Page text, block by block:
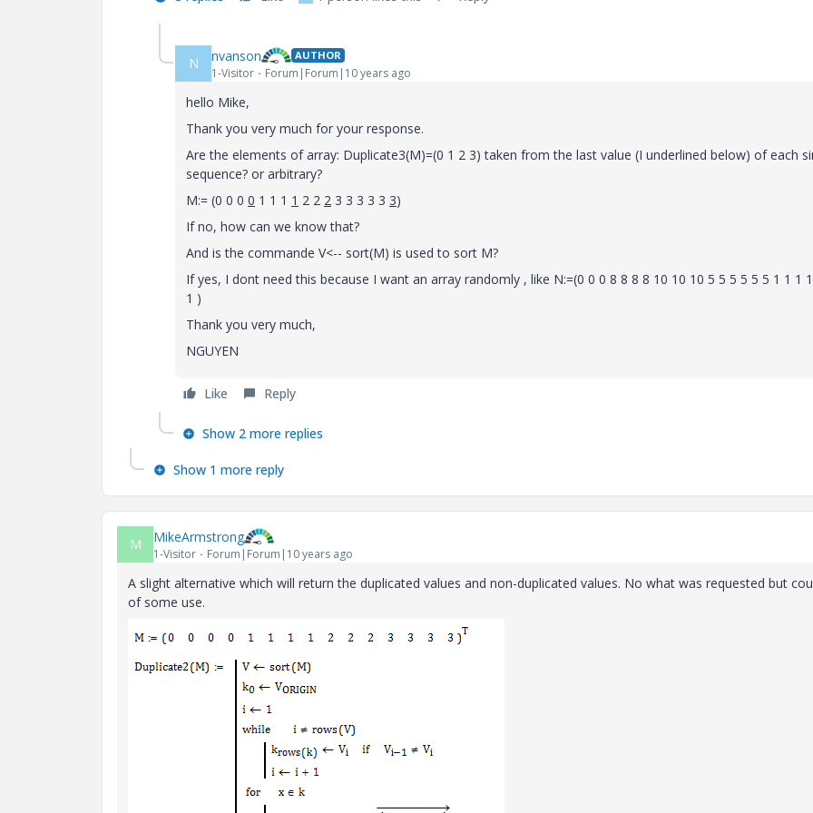
N nvanson AUTHOR
1-Visitor Forum|Forum|10 years ago
hello Mike,
Thank you very much for your response.
Are the elements of array: Duplicate3(M)=(0 1 2 3) taken from the last value (I underlined below) of each
sequence? or arbitrary?
M:= (0 0 0 0 1 1 1 1 2 2 2 3 3 3 3 3 3)
If no, how can we know that?
And is the commande V<-- sort(M) is used to sort M?
If yes, I dont need this because I want an array randomly , like N:=(0 0 0 8 8 8 8 10 10 10 5 5 5 5 5 5 1 1 1
1 )
Thank you very much,
NGUYEN
Like Reply
Show 2 more replies
Show 1 more reply
M MikeArmstrong
1-Visitor Forum|Forum|10 years ago
A slight alternative which will return the duplicated values and non-duplicated values. No what was requested but
of some use.